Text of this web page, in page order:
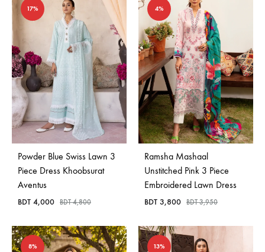
17%
Powder Blue Swiss Lawn 3
Piece Dress Khoobsurat
Aventus
BDT 4,000 BDT4,800
4%
Ramsha Mashaal
Unstitched Pink 3 Piece
Embroidered Lawn Dress
BDT 3,800 BDT3,950
8% 13%